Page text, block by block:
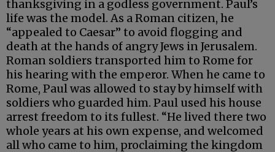
thanksgiving in a godless government. Paul’s
life was the model. As a Roman citizen, he
“appealed to Caesar” to avoid flogging and
death at the hands of angry Jews in Jerusalem.
Roman soldiers transported him to Rome for
his hearing with the emperor. When he came to
Rome, Paul was allowed to stay by himself with
soldiers who guarded him. Paul used his house
arrest freedom to its fullest. “He lived there two
whole years at his own expense, and welcomed
all who came to him, proclaiming the kingdom